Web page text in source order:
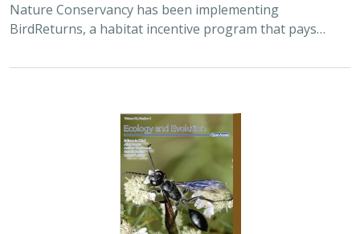
Nature Conservancy has been implementing
BirdReturns, a habitat incentive program that pays…